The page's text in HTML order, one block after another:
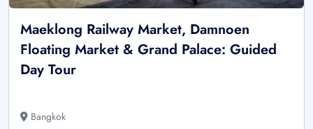
Maeklong Railway Market, Damnoen
Floating Market & Grand Palace: Guided
Day Tour
Bangkok